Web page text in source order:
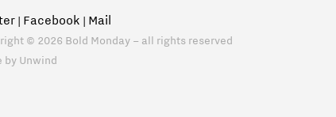
Facebook Mail
© 2026 Bold Monday – all rights reserved
by Unwind